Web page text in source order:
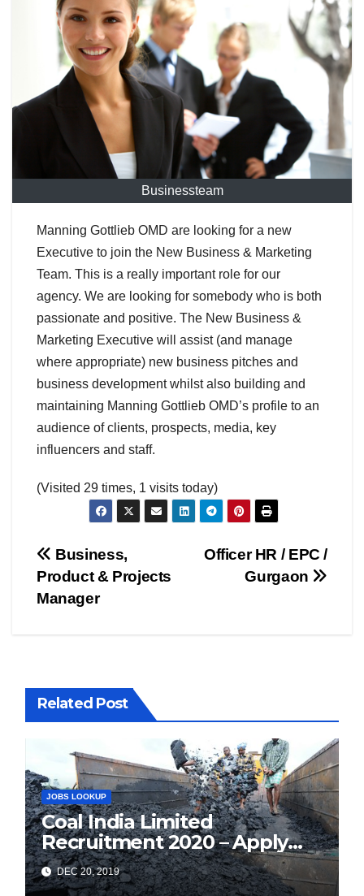
Businessteam
Manning Gottlieb OMD are looking for a new
Executive to join the New Business & Marketing
Team. This is a really important role for our
agency. We are looking for somebody who is both
passionate and positive. The New Business &
Marketing Executive will assist (and manage
where appropriate) new business pitches and
business development whilst also building and
maintaining Manning Gottlieb OMD’s profile to an
audience of clients, prospects, media, key
influencers and staff.
(Visited 29 times, 1 visits today)
Post
navigation
Officer HR / EPC /
Gurgaon
Business,
Product & Projects
Manager
Related Post
JOBS LOOKUP
Coal India Limited
Recruitment 2020 – Apply
Online for 1326 Management
Trainee Vacancy
DEC 20, 2019